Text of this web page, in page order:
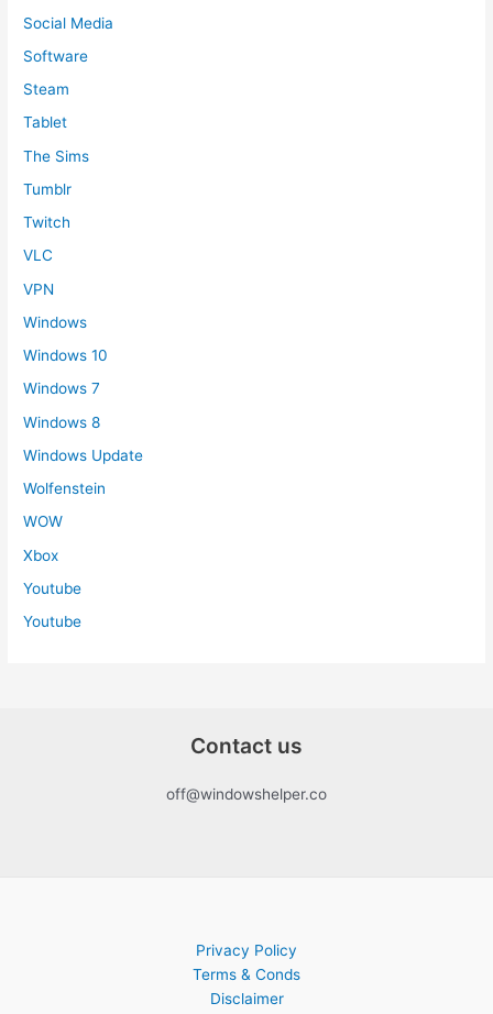
Social Media
Software
Steam
Tablet
The Sims
Tumblr
Twitch
VLC
VPN
Windows
Windows 10
Windows 7
Windows 8
Windows Update
Wolfenstein
WOW
Xbox
Youtube
Youtube
Contact us
off@windowshelper.co
Privacy Policy
Terms & Conds
Disclaimer